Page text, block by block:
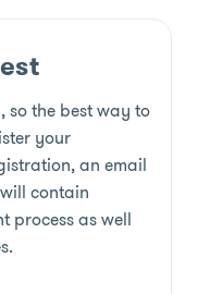
so the best way to
your
an email
contain
process as well